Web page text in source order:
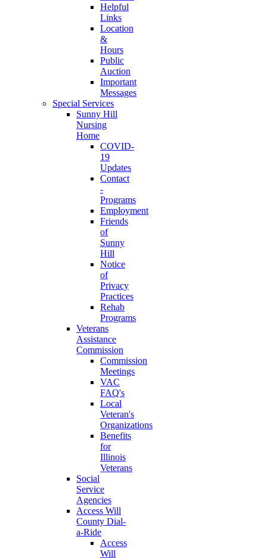
Helpful
Links
Location
&
Hours
Public
Auction
Important
Messages
Special Services
Sunny Hill
Nursing
Home
COVID-
19
Updates
Contact
-
Programs
Employment
Friends
of
Sunny
Hill
Notice
of
Privacy
Practices
Rehab
Programs
Veterans
Assistance
Commission
Commission
Meetings
VAC
FAQ's
Local
Veteran's
Organizations
Benefits
for
Illinois
Veterans
Social
Service
Agencies
Access Will
County Dial-
a-Ride
Access
Will